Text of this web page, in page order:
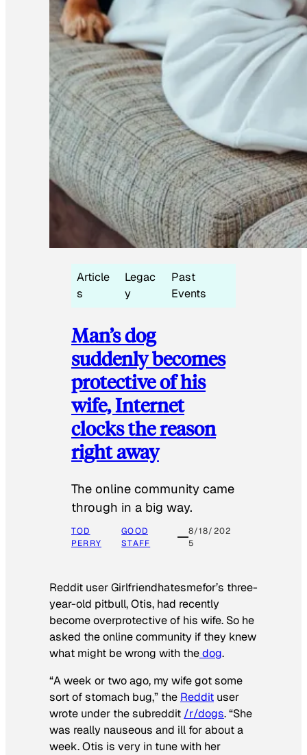
Article
s
Legac
y
Past
Events
Man’s dog
suddenly becomes
protective of his
wife, Internet
clocks the reason
right away
The online community came
through in a big way.
TOD
PERRY
GOOD
STAFF
8/18/202
5
Reddit user Girlfriendhatesmefor’s three-
year-old pitbull, Otis, had recently
become overprotective of his wife. So he
asked the online community if they knew
what might be wrong with thedog.
“A week or two ago, my wife got some
sort of stomach bug,” the Reddit user
wrote under the subreddit /r/dogs. “She
was really nauseous and ill for about a
week. Otis is very in tune with her